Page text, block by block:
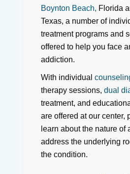
Boynton Beach, Florida
Texas, a number of
treatment programs and
offered to help you face
addiction.
With individual
therapy sessions, dual
treatment, and
are offered at our center,
learn about the nature of
address the underlying
the condition.